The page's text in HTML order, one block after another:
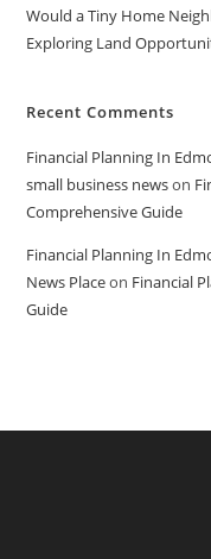
Would a Tiny Home
Exploring Land
Recent Comments
Financial Planning In
small business newson
Comprehensive Guide
Financial Planning In
News Placeon Financial
Guide